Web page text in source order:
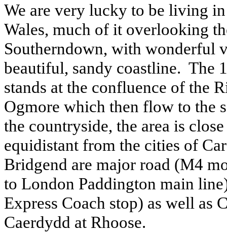
We are very lucky to be living
Wales, much of it overlooking
Southerndown, with wonderful
beautiful, sandy coastline. The
stands at the confluence of the
Ogmore which then flow to the
the countryside, the area is
equidistant from the cities of
Bridgend are major road (M4
to London Paddington main
Express Coach stop) as well as
Caerdydd at Rhoose.